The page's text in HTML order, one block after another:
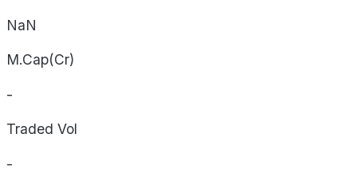
NaN
M.Cap(Cr)
-
Traded Vol
-